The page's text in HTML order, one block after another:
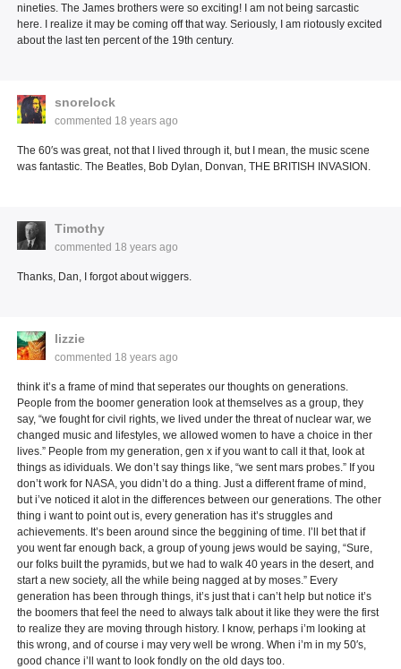
nineties. The James brothers were so exciting! I am not being sarcastic
here. I realize it may be coming off that way. Seriously, I am riotously excited
about the last ten percent of the 19th century.
snorelock
commented 18 years ago
The 60′s was great, not that I lived through it, but I mean, the music scene
was fantastic. The Beatles, Bob Dylan, Donvan, THE BRITISH INVASION.
Timothy
commented 18 years ago
Thanks, Dan, I forgot about wiggers.
lizzie
commented 18 years ago
think it’s a frame of mind that seperates our thoughts on generations.
People from the boomer generation look at themselves as a group, they
say, “we fought for civil rights, we lived under the threat of nuclear war, we
changed music and lifestyles, we allowed women to have a choice in ther
lives.” People from my generation, gen x if you want to call it that, look at
things as idividuals. We don’t say things like, “we sent mars probes.” If you
don’t work for NASA, you didn’t do a thing. Just a different frame of mind,
but i’ve noticed it alot in the differences between our generations. The other
thing i want to point out is, every generation has it’s struggles and
achievements. It’s been around since the beggining of time. I’ll bet that if
you went far enough back, a group of young jews would be saying, “Sure,
our folks built the pyramids, but we had to walk 40 years in the desert, and
start a new society, all the while being nagged at by moses.” Every
generation has been through things, it’s just that i can’t help but notice it’s
the boomers that feel the need to always talk about it like they were the first
to realize they are moving through history. I know, perhaps i’m looking at
this wrong, and of course i may very well be wrong. When i’m in my 50′s,
good chance i’ll want to look fondly on the old days too.